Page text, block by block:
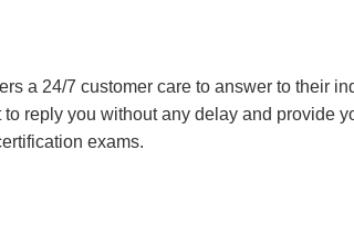
a 24/7 customer care to answer to their
reply you without any delay and provide
exams.